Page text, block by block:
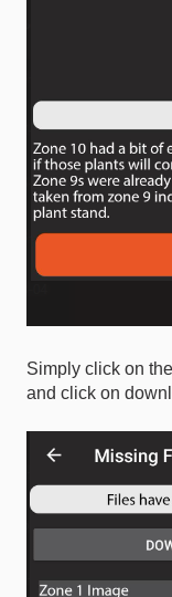
Simply click on
and click on